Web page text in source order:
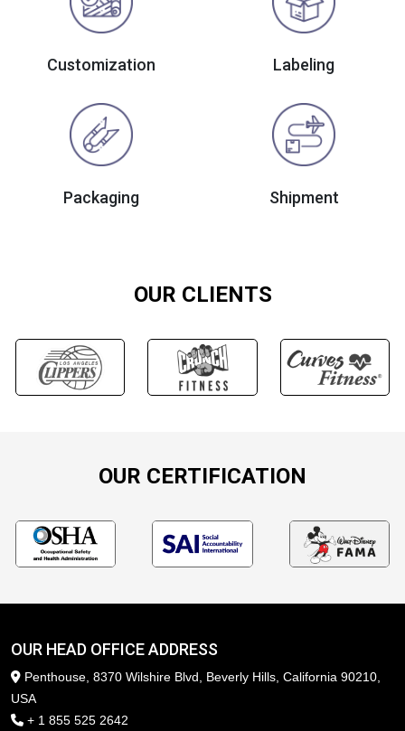
Customization Labeling
Packaging Shipment
OUR CLIENTS
OUR CERTIFICATION
OUR HEAD OFFICE ADDRESS
Penthouse, 8370 Wilshire Blvd, Beverly Hills, California 90210,
USA
+ 1 855 525 2642